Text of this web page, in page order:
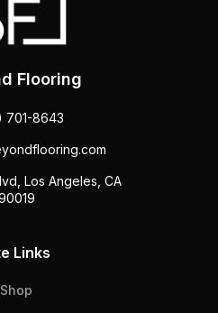
Flooring
701-8643
Los Angeles, CA
Links
Shop